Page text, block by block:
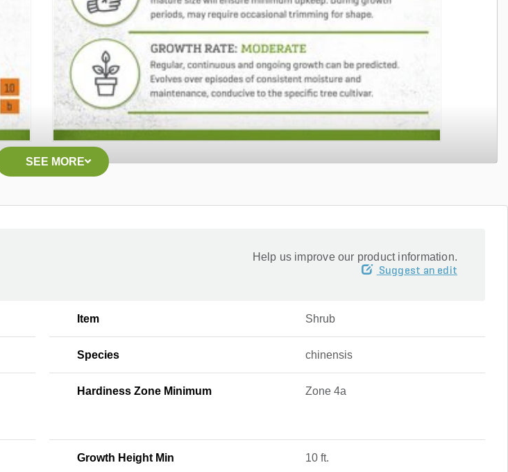
SEE MORE
Help us improve our product information.
Suggest an edit
Item Shrub
Species chinensis
Hardiness Zone Minimum Zone 4a
Growth Height Min 10 ft.